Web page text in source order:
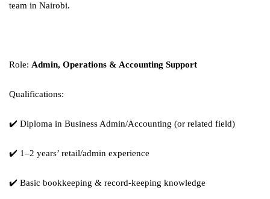
team in Nairobi.
Role: Admin, Operations & Accounting Support
Qualifications:
✔️ Diploma in Business Admin/Accounting (or related field)
✔️ 1–2 years’ retail/admin experience
✔️ Basic bookkeeping & record-keeping knowledge